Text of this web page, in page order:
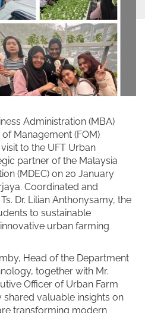
Administration (MBA)
Management (FOM)
to the UFT Urban
partner of the Malaysia
(MDEC) on 20 January
Coordinated and
Dr. Lilian Anthonysamy, the
to sustainable
urban farming
Head of the Department
together with Mr.
Officer of Urban Farm
shared valuable insights on
transforming modern